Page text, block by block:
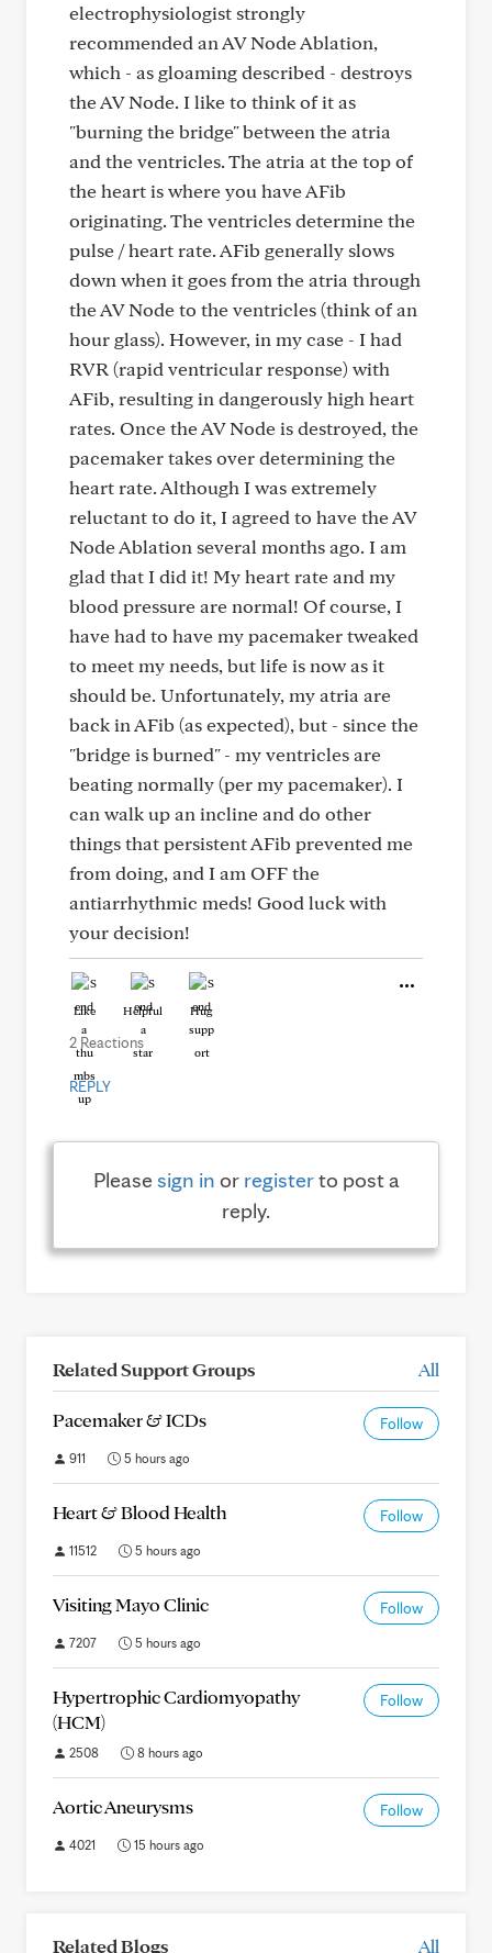
electrophysiologist strongly
recommended an AV Node Ablation,
which - as gloaming described - destroys
the AV Node. I like to think of it as
"burning the bridge" between the atria
and the ventricles. The atria at the top of
the heart is where you have AFib
originating. The ventricles determine the
pulse / heart rate. AFib generally slows
down when it goes from the atria through
the AV Node to the ventricles (think of an
hour glass). However, in my case - I had
RVR (rapid ventricular response) with
AFib, resulting in dangerously high heart
rates. Once the AV Node is destroyed, the
pacemaker takes over determining the
heart rate. Although I was extremely
reluctant to do it, I agreed to have the AV
Node Ablation several months ago. I am
glad that I did it! My heart rate and my
blood pressure are normal! Of course, I
have had to have my pacemaker tweaked
to meet my needs, but life is now as it
should be. Unfortunately, my atria are
back in AFib (as expected), but - since the
"bridge is burned" - my ventricles are
beating normally (per my pacemaker). I
can walk up an incline and do other
things that persistent AFib prevented me
from doing, and I am OFF the
antiarrhythmic meds! Good luck with
your decision!
Like Helpful Hug
2 Reactions
REPLY
Pleasesign in or registerto post a
reply.
Related Support Groups All
Pacemaker & ICDs Follow
911 5 hours ago
Heart & Blood Health Follow
11512 5 hours ago
Visiting Mayo Clinic Follow
7207 5 hours ago
Hypertrophic Cardiomyopathy
(HCM)
Follow
2508 8 hours ago
Aortic Aneurysms Follow
4021 15 hours ago
Related Blogs All